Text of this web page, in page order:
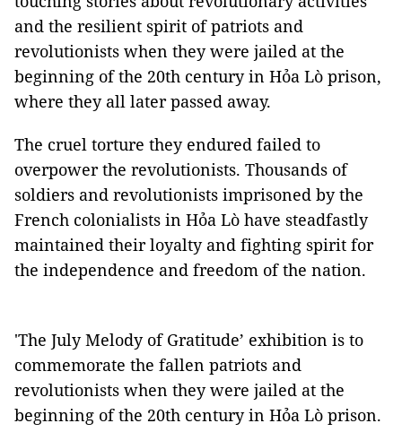
and the resilient spirit of patriots and
revolutionists when they were jailed at the
beginning of the 20th century in Hỏa Lò prison,
where they all later passed away.
The cruel torture they endured failed to
overpower the revolutionists. Thousands of
soldiers and revolutionists imprisoned by the
French colonialists in Hỏa Lò have steadfastly
maintained their loyalty and fighting spirit for
the independence and freedom of the nation.
'The July Melody of Gratitude’ exhibition is to
commemorate the fallen patriots and
revolutionists when they were jailed at the
beginning of the 20th century in Hỏa Lò prison.